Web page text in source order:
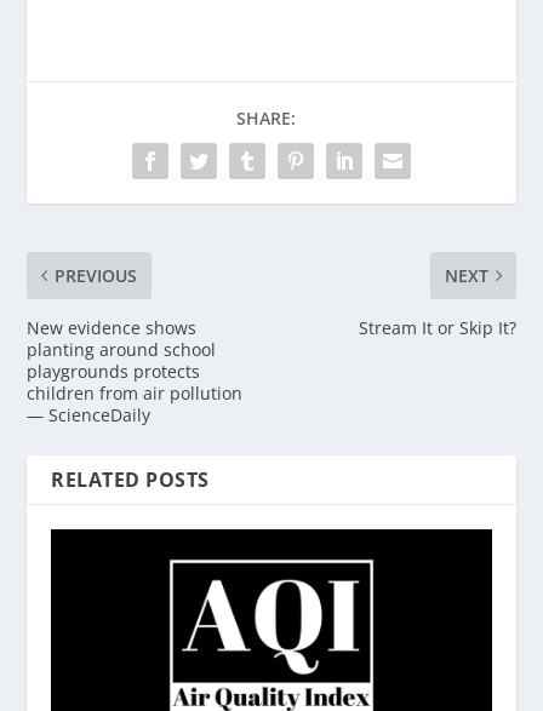
SHARE:
PREVIOUS
New evidence shows
planting around school
playgrounds protects
children from air pollution
— ScienceDaily
NEXT
Stream It or Skip It?
RELATED POSTS